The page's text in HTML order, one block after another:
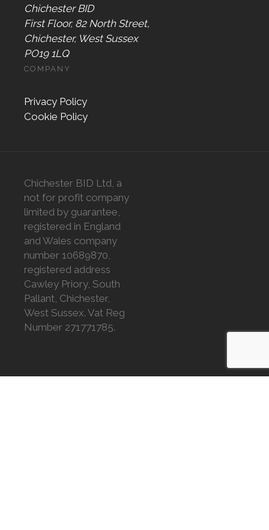
Chichester BID
First Floor, 82 North Street,
Chichester, West Sussex
PO19 1LQ
COMPANY
Privacy Policy
Cookie Policy
Chichester BID Ltd, a
not for profit company
limited by guarantee,
registered in England
and Wales company
number 10689870,
registered address
Cawley Priory, South
Pallant, Chichester,
West Sussex. Vat Reg
Number 271771785.